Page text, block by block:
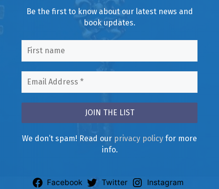
Be the first to know about our latest news and
book updates.
We don’t spam! Read our privacy policy for more
info.
Facebook Twitter Instagram